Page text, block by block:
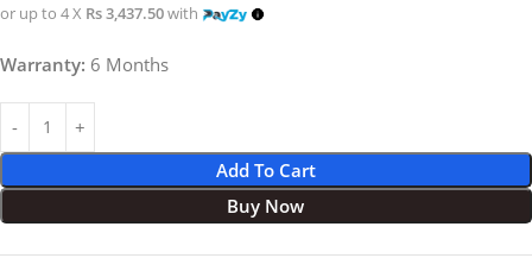
or up to 4 X Rs 3,437.50with
Warranty: 6 Months
Add To Cart
Buy Now